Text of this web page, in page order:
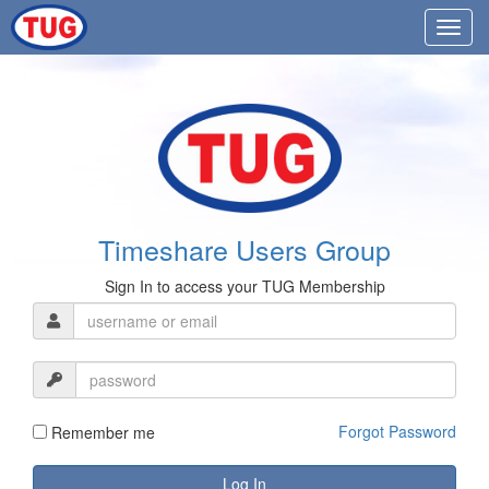
Timeshare Users Group
Sign In to access your TUG Membership
Remember me Forgot Password